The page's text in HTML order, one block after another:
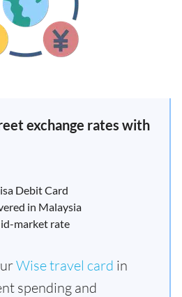
exchange rates with
Debit Card
in Malaysia
market rate
Wise travel card in
spending and